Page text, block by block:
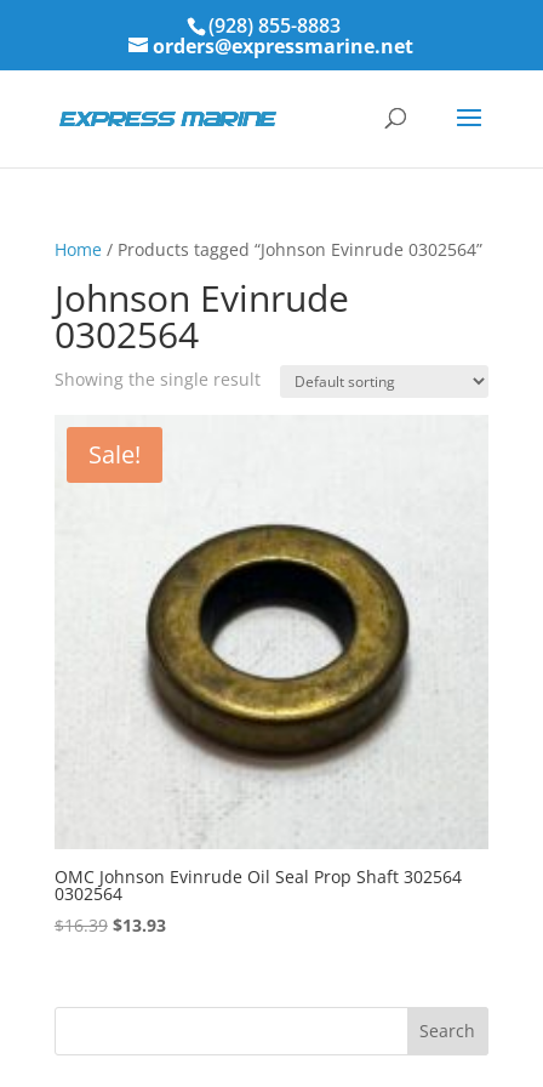
(928) 855-8883
orders@expressmarine.net
Home/ Products tagged “Johnson Evinrude 0302564”
Johnson Evinrude
0302564
Showing the single result
Sale!
OMC Johnson Evinrude Oil Seal Prop Shaft 302564
0302564
$16.39 Original
$16.39.
$13.93Current
$13.93.